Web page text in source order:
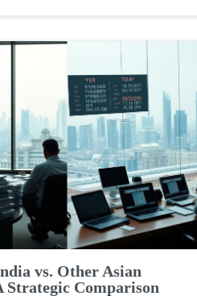
vs. Other Asian
Strategic Comparison